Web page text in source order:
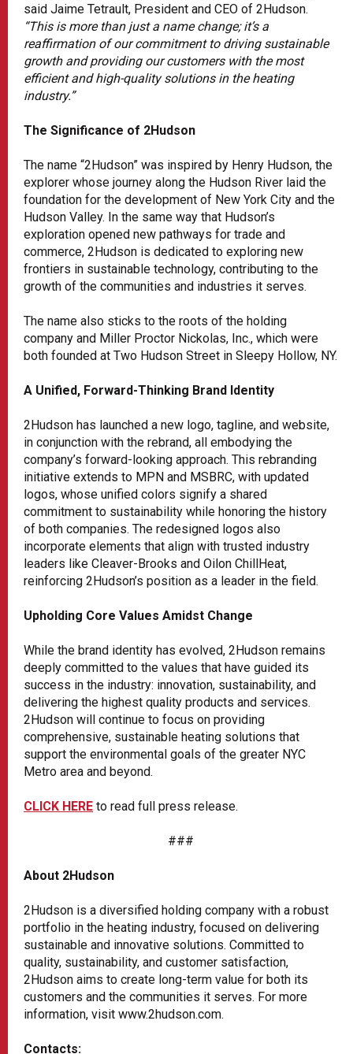
said Jaime Tetrault, President and CEO of 2Hudson.
“This is more than just a name change; it’s a
reaffirmation of our commitment to driving sustainable
growth and providing our customers with the most
efficient and high-quality solutions in the heating
industry.”
The Significance of 2Hudson
The name “2Hudson” was inspired by Henry Hudson, the
explorer whose journey along the Hudson River laid the
foundation for the development of New York City and the
Hudson Valley. In the same way that Hudson’s
exploration opened new pathways for trade and
commerce, 2Hudson is dedicated to exploring new
frontiers in sustainable technology, contributing to the
growth of the communities and industries it serves.
The name also sticks to the roots of the holding
company and Miller Proctor Nickolas, Inc., which were
both founded at Two Hudson Street in Sleepy Hollow, NY.
A Unified, Forward-Thinking Brand Identity
2Hudson has launched a new logo, tagline, and website,
in conjunction with the rebrand, all embodying the
company’s forward-looking approach. This rebranding
initiative extends to MPN and MSBRC, with updated
logos, whose unified colors signify a shared
commitment to sustainability while honoring the history
of both companies. The redesigned logos also
incorporate elements that align with trusted industry
leaders like Cleaver-Brooks and Oilon ChillHeat,
reinforcing 2Hudson’s position as a leader in the field.
Upholding Core Values Amidst Change
While the brand identity has evolved, 2Hudson remains
deeply committed to the values that have guided its
success in the industry: innovation, sustainability, and
delivering the highest quality products and services.
2Hudson will continue to focus on providing
comprehensive, sustainable heating solutions that
support the environmental goals of the greater NYC
Metro area and beyond.
CLICK HERE to read full press release.
###
About 2Hudson
2Hudson is a diversified holding company with a robust
portfolio in the heating industry, focused on delivering
sustainable and innovative solutions. Committed to
quality, sustainability, and customer satisfaction,
2Hudson aims to create long-term value for both its
customers and the communities it serves. For more
information, visit www.2hudson.com.
Contacts: